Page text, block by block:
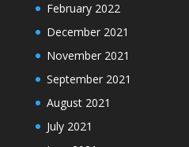
February 2022
December 2021
November 2021
September 2021
August 2021
July 2021